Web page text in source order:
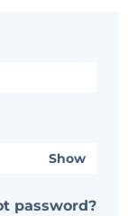
Show
password?